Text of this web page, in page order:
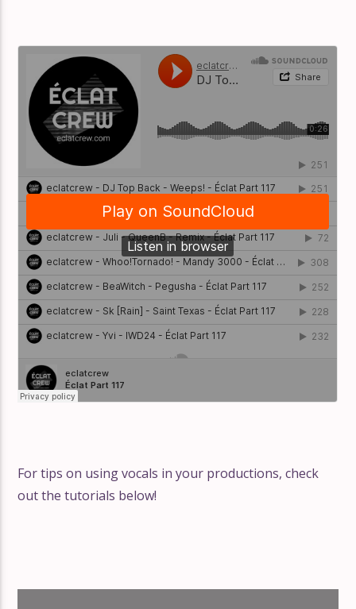
For tips on using vocals in your productions, check
out the tutorials below!